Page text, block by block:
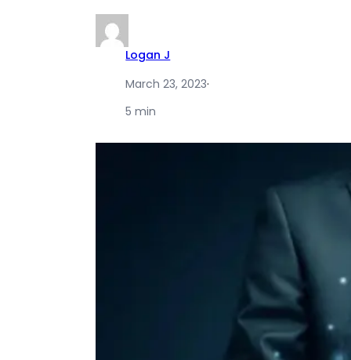
Logan J
March 23, 2023·
5 min